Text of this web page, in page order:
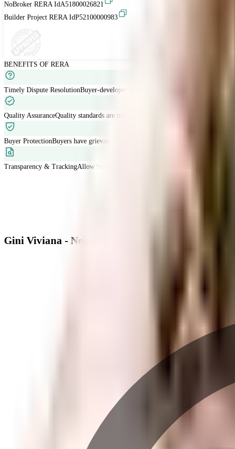
NoBroker RERA IdA51800026821
Builder Project RERA IdP52100000983
BENEFITS OF RERA
Timely Dispute ResolutionBuyer-developer disputes are resolved within 120 days.
Quality AssuranceQuality standards are met with developers liable for defects.
Buyer ProtectionBuyers have grievance redressal through RERA.
Transparency & TrackingAllow buyers to track project progress and project
Gini Viviana - Neighbourhood